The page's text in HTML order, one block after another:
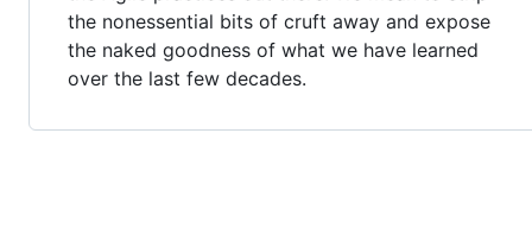
the nonessential bits of cruft away and expose
the naked goodness of what we have learned
over the last few decades.